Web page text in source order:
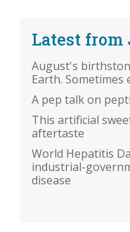
Latest from
August's
Earth.
A pep talk on
This artificial
aftertaste
World Hepatitis
industrial-
disease